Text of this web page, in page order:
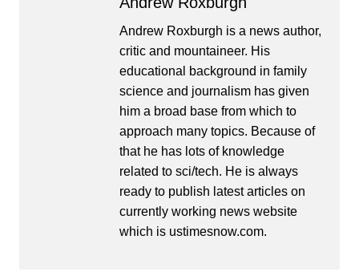
Andrew Roxburgh is a news author,
critic and mountaineer. His
educational background in family
science and journalism has given
him a broad base from which to
approach many topics. Because of
that he has lots of knowledge
related to sci/tech. He is always
ready to publish latest articles on
currently working news website
which is ustimesnow.com.